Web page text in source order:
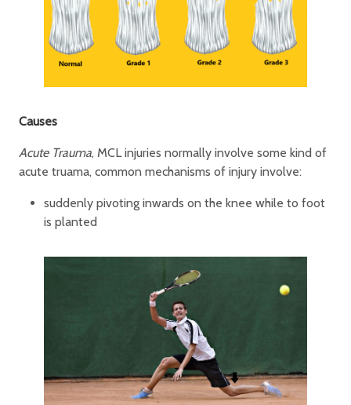
Causes
Acute Trauma, MCL injuries normally involve some kind of
acute truama, common mechanisms of injury involve:
suddenly pivoting inwards on the knee while to foot
is planted